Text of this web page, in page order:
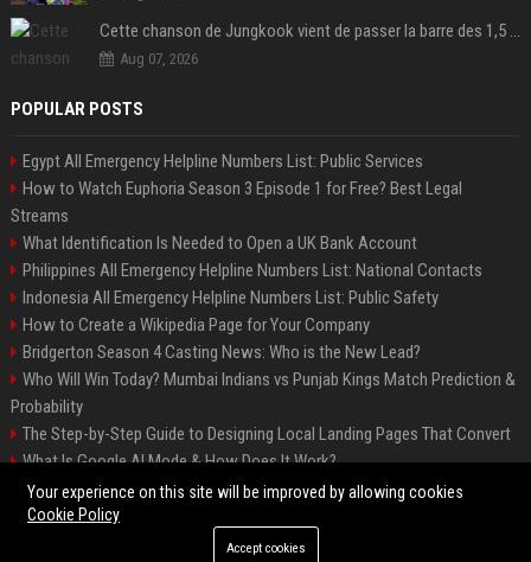
Cette chanson de Jungkook vient de passer la barre des 1,5 milliard de streams... Et vous la connaissez sans le savoir !
Aug 07, 2026
POPULAR POSTS
Egypt All Emergency Helpline Numbers List: Public Services
How to Watch Euphoria Season 3 Episode 1 for Free? Best Legal
Streams
What Identification Is Needed to Open a UK Bank Account
Philippines All Emergency Helpline Numbers List: National Contacts
Indonesia All Emergency Helpline Numbers List: Public Safety
How to Create a Wikipedia Page for Your Company
Bridgerton Season 4 Casting News: Who is the New Lead?
Who Will Win Today? Mumbai Indians vs Punjab Kings Match Prediction &
Probability
The Step-by-Step Guide to Designing Local Landing Pages That Convert
What Is Google AI Mode & How Does It Work?
Backlinks: What They Are & Why They Matter
©2026 Bipko Info. All right reserved.
Your experience on this site will be improved by allowing cookies
Cookie Policy
Accept cookies